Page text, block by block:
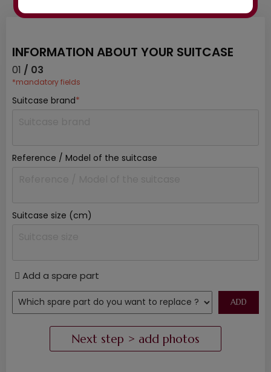
INFORMATION ABOUT YOUR SUITCASE
01 / 03
*mandatory fields
Suitcase brand*
Reference / Model of the suitcase
Suitcase size (cm)
Add a spare part